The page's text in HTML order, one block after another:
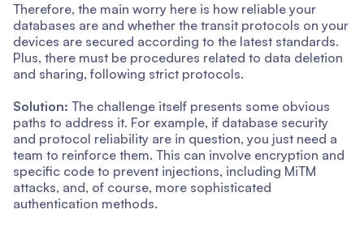
Therefore, the main worry here is how reliable your
databases are and whether the transit protocols on your
devices are secured according to the latest standards.
Plus, there must be procedures related to data deletion
and sharing, following strict protocols.
Solution: The challenge itself presents some obvious
paths to address it. For example, if database security
and protocol reliability are in question, you just need a
team to reinforce them. This can involve encryption and
specific code to prevent injections, including MiTM
attacks, and, of course, more sophisticated
authentication methods.